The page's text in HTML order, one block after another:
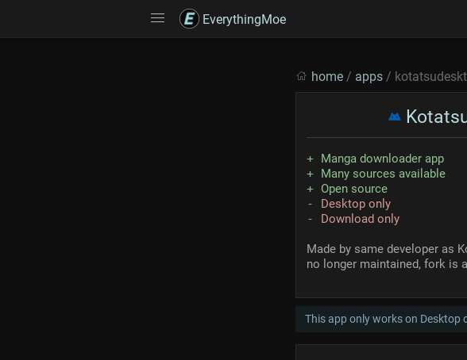
EverythingMoe
home / apps /
Manga downloader app
Many sources available
Open source
Desktop only
Download only
Made by same developer as
no longer maintained, fork is
This app only works on Desktop